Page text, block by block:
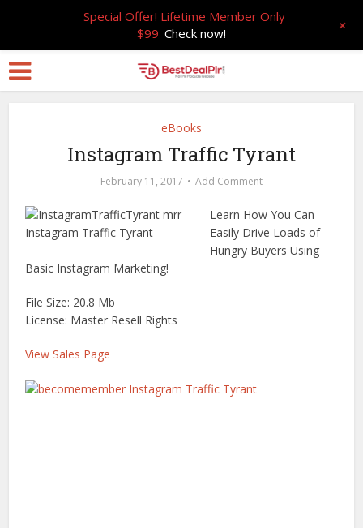
eBooks
Instagram Traffic Tyrant
February 11, 2017 Add Comment
Learn How You Can
Easily Drive Loads of
Hungry Buyers Using
Basic Instagram Marketing!
File Size: 20.8 Mb
License: Master Resell Rights
View Sales Page
Special Offer! Lifetime Member Only
$99 Check now! +